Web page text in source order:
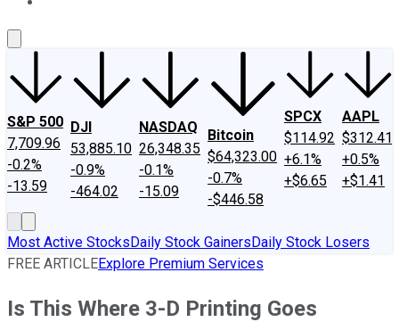
S&P 500
7,709.96
-0.2%
-13.59
DJI
53,885.10
-0.9%
-464.02
NASDAQ
26,348.35
-0.1%
-15.09
Bitcoin
$64,323.00
-0.7%
-$446.58
SPCX
$114.92
+6.1%
+$6.65
AAPL
$312.41
+0.5%
+$1.41
Most Active StocksDaily Stock GainersDaily Stock Losers
FREE ARTICLEExplore Premium Services
Is This Where 3-D Printing Goes